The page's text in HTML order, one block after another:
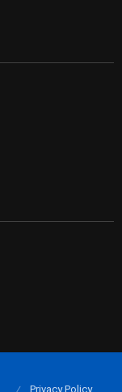
Privacy Policy